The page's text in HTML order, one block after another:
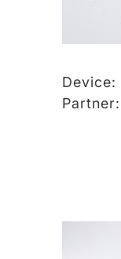
Device:
Partner: